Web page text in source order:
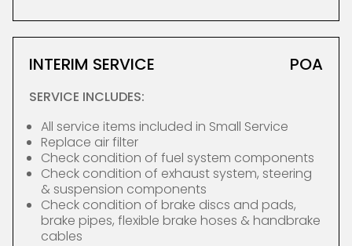
INTERIM SERVICE POA
SERVICE INCLUDES:
All service items included in Small Service
Replace air filter
Check condition of fuel system components
Check condition of exhaust system, steering
& suspension components
Check condition of brake discs and pads,
brake pipes, flexible brake hoses & handbrake
cables